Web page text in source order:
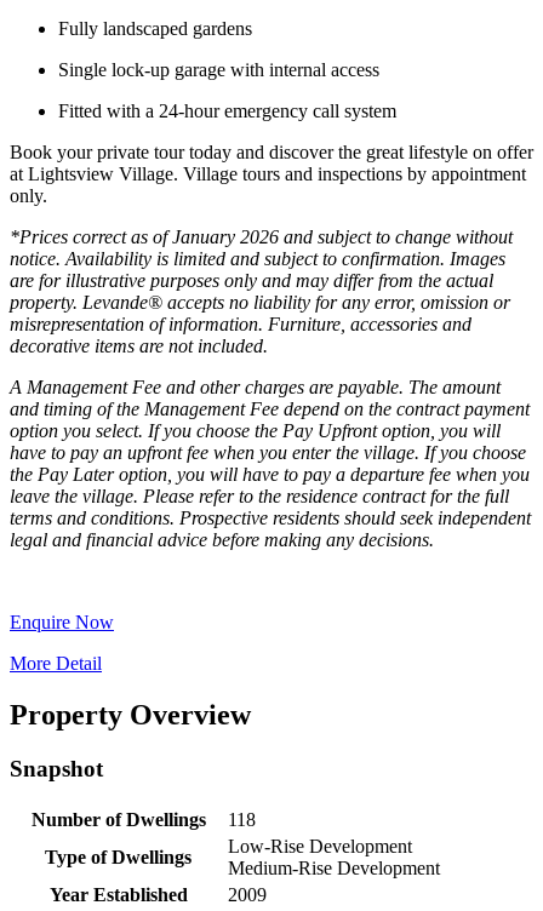
Fully landscaped gardens
Single lock-up garage with internal access
Fitted with a 24-hour emergency call system
Book your private tour today and discover the great lifestyle on offer
at Lightsview Village. Village tours and inspections by appointment
only.
*Prices correct as of January 2026 and subject to change without
notice. Availability is limited and subject to confirmation. Images
are for illustrative purposes only and may differ from the actual
property. Levande® accepts no liability for any error, omission or
misrepresentation of information. Furniture, accessories and
decorative items are not included.
A Management Fee and other charges are payable. The amount
and timing of the Management Fee depend on the contract payment
option you select. If you choose the Pay Upfront option, you will
have to pay an upfront fee when you enter the village. If you choose
the Pay Later option, you will have to pay a departure fee when you
leave the village. Please refer to the residence contract for the full
terms and conditions. Prospective residents should seek independent
legal and financial advice before making any decisions.
Enquire Now
More Detail
Property Overview
Snapshot
Number of Dwellings
118
Type of Dwellings
Low-Rise Development
Medium-Rise Development
Year Established
2009